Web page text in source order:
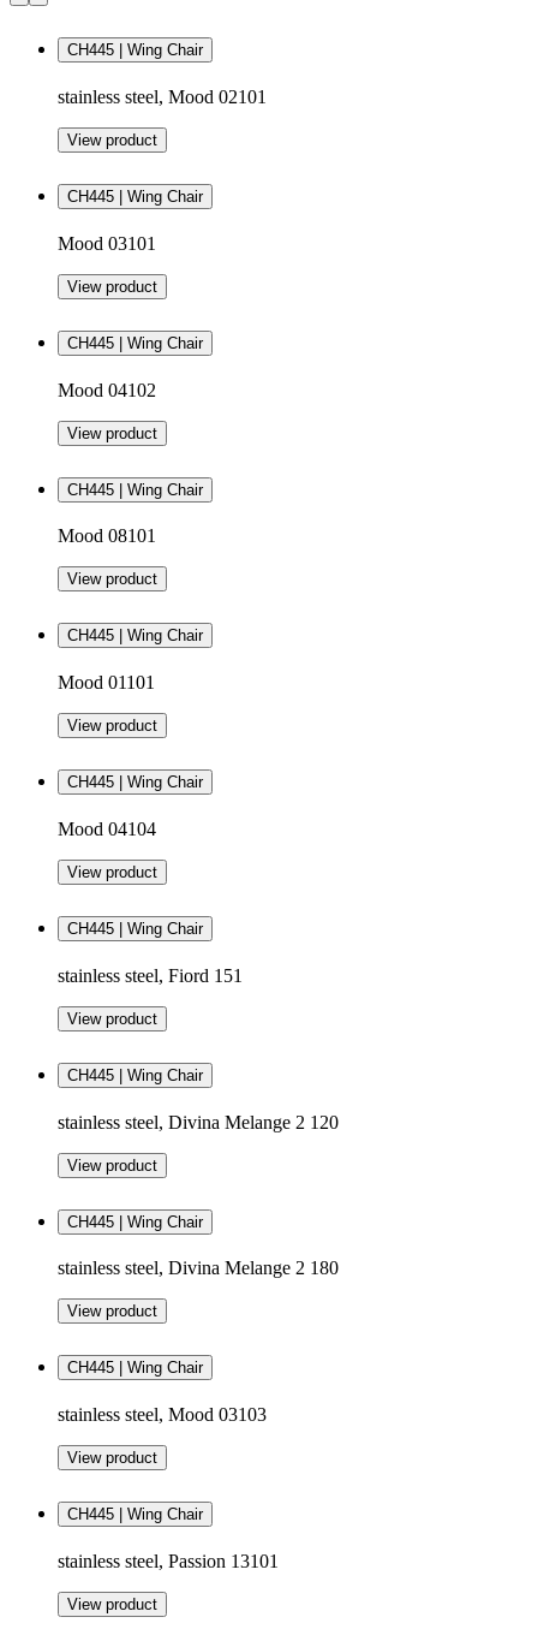
CH445 | Wing Chair
stainless steel, Mood 02101
View product
CH445 | Wing Chair
Mood 03101
View product
CH445 | Wing Chair
Mood 04102
View product
CH445 | Wing Chair
Mood 08101
View product
CH445 | Wing Chair
Mood 01101
View product
CH445 | Wing Chair
Mood 04104
View product
CH445 | Wing Chair
stainless steel, Fiord 151
View product
CH445 | Wing Chair
stainless steel, Divina Melange 2 120
View product
CH445 | Wing Chair
stainless steel, Divina Melange 2 180
View product
CH445 | Wing Chair
stainless steel, Mood 03103
View product
CH445 | Wing Chair
stainless steel, Passion 13101
View product